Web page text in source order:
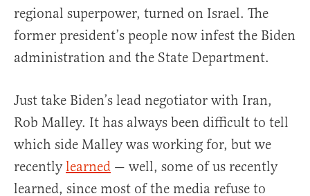
regional superpower, turned on Israel. The
former president’s people now infest the Biden
administration and the State Department.
Just take Biden’s lead negotiator with Iran,
Rob Malley. It has always been difficult to tell
which side Malley was working for, but we
recentlylearned — well, some of us recently
learned, since most of the media refuse to